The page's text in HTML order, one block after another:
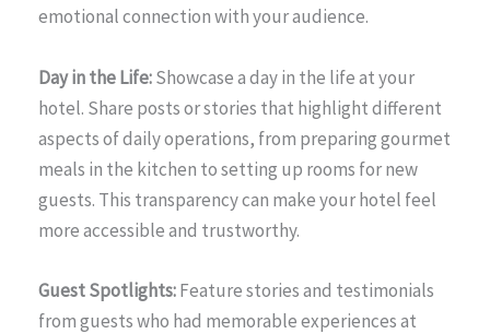
emotional connection with your audience.
Day in the Life:Showcase a day in the life at your
hotel. Share posts or stories that highlight different
aspects of daily operations, from preparing gourmet
meals in the kitchen to setting up rooms for new
guests. This transparency can make your hotel feel
more accessible and trustworthy.
Guest Spotlights:Feature stories and testimonials
from guests who had memorable experiences at